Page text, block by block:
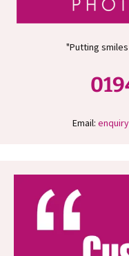
"Putting
Email: